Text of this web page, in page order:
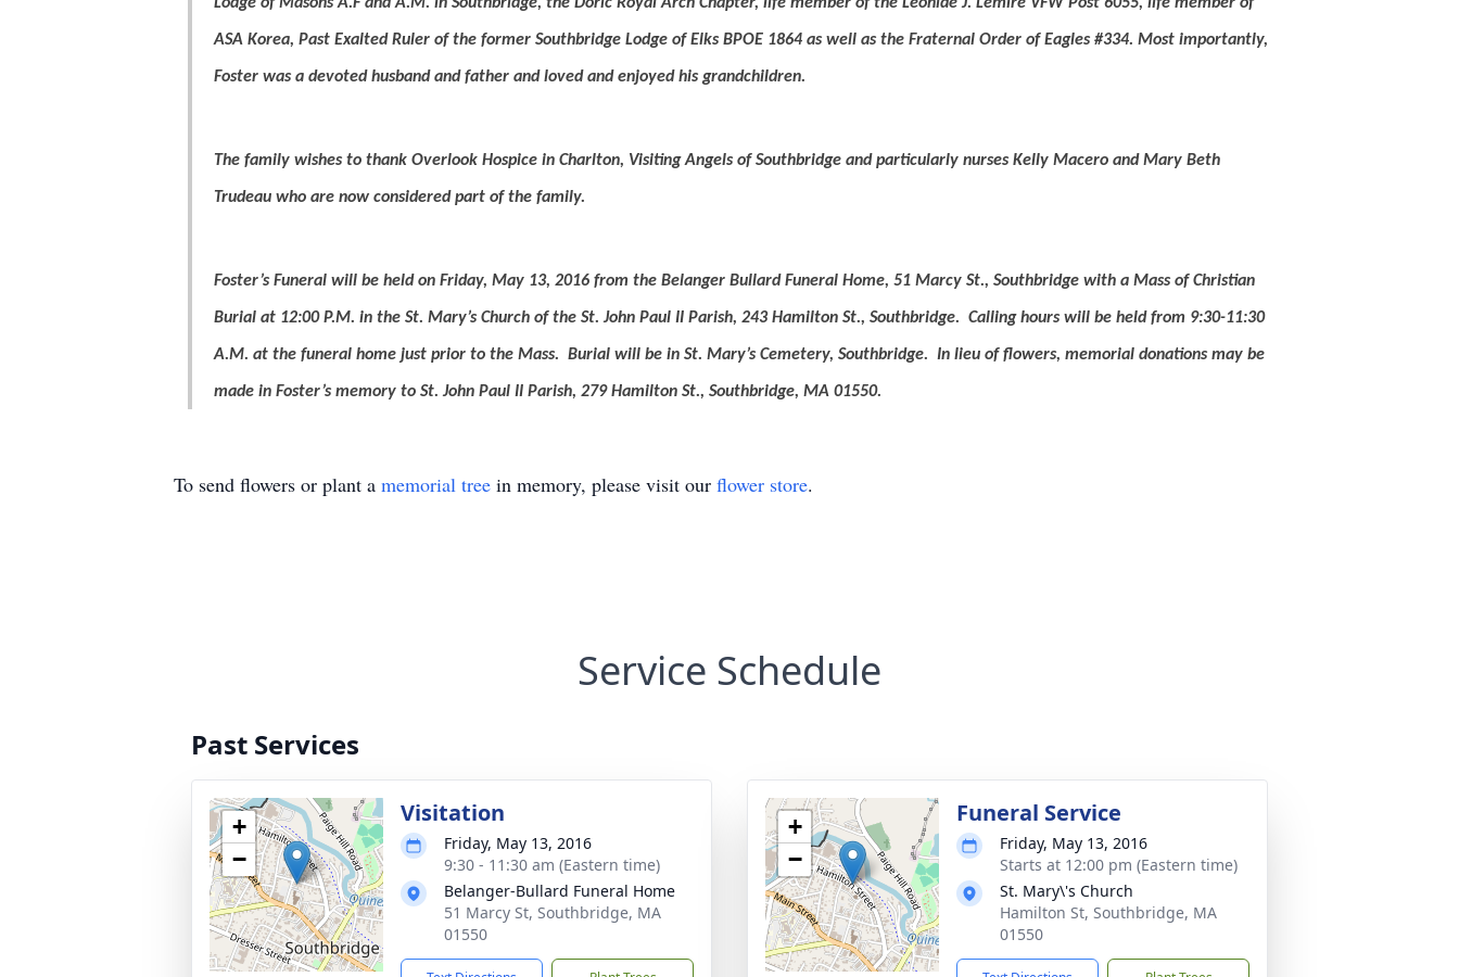
Lodge of Masons A.F and A.M. in Southbridge, the Doric Royal Arch Chapter, life member of the Leonide J. Lemire VFW Post 6055, life member of
ASA Korea, Past Exalted Ruler of the former Southbridge Lodge of Elks BPOE 1864 as well as the Fraternal Order of Eagles #334. Most importantly,
Foster was a devoted husband and father and loved and enjoyed his grandchildren.
The family wishes to thank Overlook Hospice in Charlton, Visiting Angels of Southbridge and particularly nurses Kelly Macero and Mary Beth
Trudeau who are now considered part of the family.
Foster’s Funeral will be held on Friday, May 13, 2016 from the Belanger Bullard Funeral Home, 51 Marcy St., Southbridge with a Mass of Christian
Burial at 12:00 P.M. in the St. Mary’s Church of the St. John Paul II Parish, 243 Hamilton St., Southbridge. Calling hours will be held from 9:30-11:30
A.M. at the funeral home just prior to the Mass. Burial will be in St. Mary’s Cemetery, Southbridge. In lieu of flowers, memorial donations may be
made in Foster’s memory to St. John Paul II Parish, 279 Hamilton St., Southbridge, MA 01550.
To send flowers or plant a memorial tree in memory, please visit our flower store.
Service Schedule
Past Services
+
−
Visitation
Friday, May 13, 2016
9:30 - 11:30 am (Eastern time)
Belanger-Bullard Funeral Home
51 Marcy St, Southbridge, MA
01550
+
−
Funeral Service
Friday, May 13, 2016
Starts at 12:00 pm (Eastern time)
St. Mary\'s Church
Hamilton St, Southbridge, MA
01550